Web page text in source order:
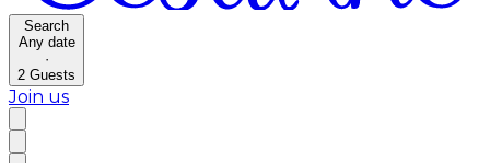
Search
Any date
·
2 Guests
Join us